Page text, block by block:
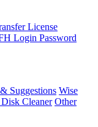
License
Login Password
Suggestions Wise
Cleaner Other